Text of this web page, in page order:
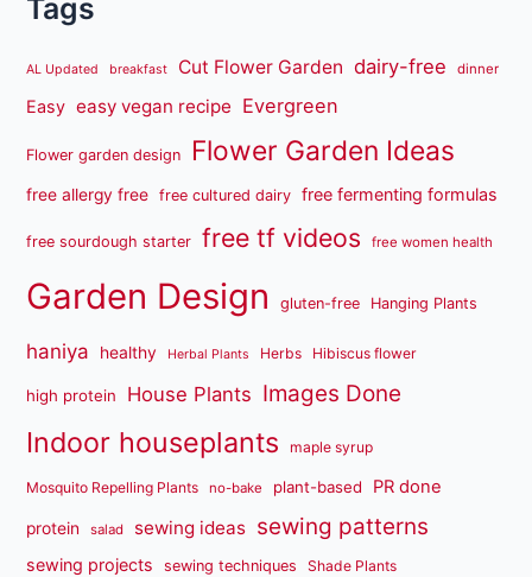
Tags
AL Updated breakfast Cut Flower Garden dairy-free dinner
Easy easy vegan recipe Evergreen
Flower garden design Flower Garden Ideas
free allergy free free cultured dairy free fermenting formulas
free sourdough starter free tf videos free women health
Garden Design gluten-free Hanging Plants
haniya healthy Herbal Plants Herbs Hibiscus flower
high protein House Plants Images Done
Indoor houseplants maple syrup
Mosquito Repelling Plants no-bake plant-based PR done
protein salad sewing ideas sewing patterns
sewing projects sewing techniques Shade Plants